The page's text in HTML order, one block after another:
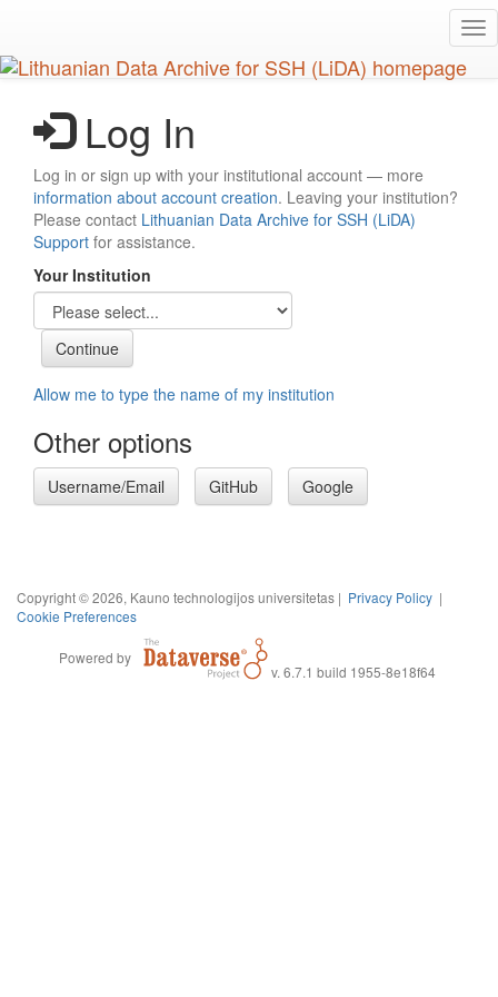
main
content
Log In
Log in or sign up with your institutional account — more
information about account creation. Leaving your institution?
Please contact Lithuanian Data Archive for SSH (LiDA)
Support for assistance.
Your Institution
Allow me to type the name of my institution
Other options
Username/Email GitHub Google
Copyright © 2026, Kauno technologijos universitetas | Privacy Policy |
Cookie Preferences
Powered by
v. 6.7.1 build 1955-8e18f64